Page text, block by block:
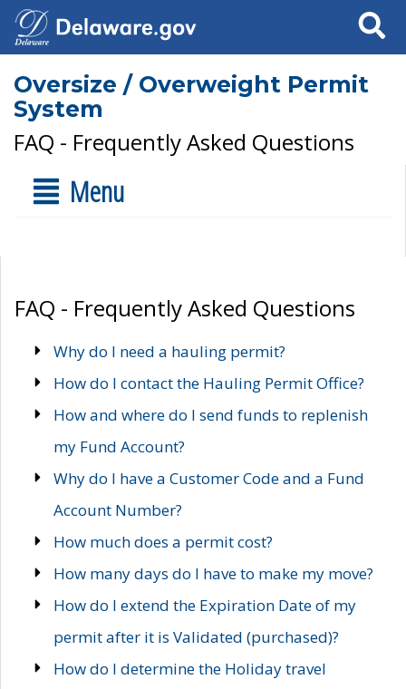
Search
Oversize / Overweight Permit
System
FAQ - Frequently Asked Questions
Menu
FAQ - Frequently Asked Questions
Why do I need a hauling permit?
How do I contact the Hauling Permit Office?
How and where do I send funds to replenish
my Fund Account?
Why do I have a Customer Code and a Fund
Account Number?
How much does a permit cost?
How many days do I have to make my move?
How do I extend the Expiration Date of my
permit after it is Validated (purchased)?
How do I determine the Holiday travel